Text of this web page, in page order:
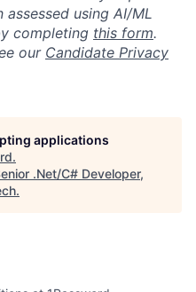
using AI/ML
completing this form.
our Candidate Privacy
applications
.
.Net/C# Developer,
.